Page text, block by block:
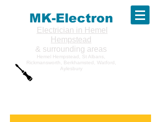
MK-Electron
Electrician in Hemel
Hempstead
& surrounding areas
Hemel Hempstead, St Albans,
Rickmansworth, Berkhamsted, Watford,
Aylesbury